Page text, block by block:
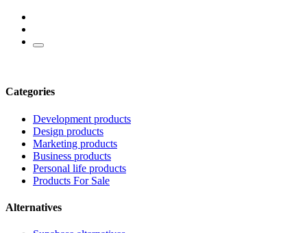
Categories
Development products
Design products
Marketing products
Business products
Personal life products
Products For Sale
Alternatives